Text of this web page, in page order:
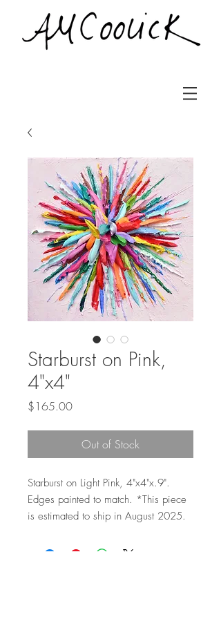
Starburst on Pink,
4"x4"
$165.00Price
Out of Stock
Starburst on Light Pink, 4"x4"x.9".
Edges painted to match. *This piece
is estimated to ship in August 2025.